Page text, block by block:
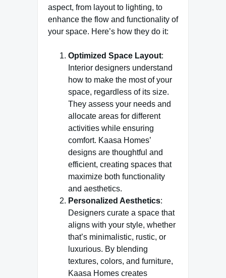
aspect, from layout to lighting, to
enhance the flow and functionality of
your space. Here’s how they do it:
Optimized Space Layout:
Interior designers understand
how to make the most of your
space, regardless of its size.
They assess your needs and
allocate areas for different
activities while ensuring
comfort. Kaasa Homes’
designs are thoughtful and
efficient, creating spaces that
maximize both functionality
and aesthetics.
Personalized Aesthetics:
Designers curate a space that
aligns with your style, whether
that’s minimalistic, rustic, or
luxurious. By blending
textures, colors, and furniture,
Kaasa Homes creates